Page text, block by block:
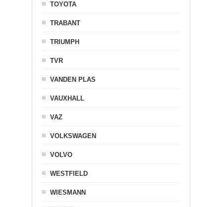
TOYOTA
TRABANT
TRIUMPH
TVR
VANDEN PLAS
VAUXHALL
VAZ
VOLKSWAGEN
VOLVO
WESTFIELD
WIESMANN